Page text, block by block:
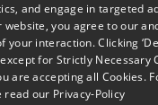
Privacy Notice
Do Not Sell
Limit Use of Sensitive
and engage in targeted
you agree to our
your interaction. Clicking
for Strictly Necessary
are accepting all Cookies.
read our Privacy-Policy